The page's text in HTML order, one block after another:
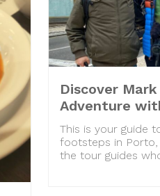
Discover Mark
Adventure
This is your guide
footsteps in
the tour guides